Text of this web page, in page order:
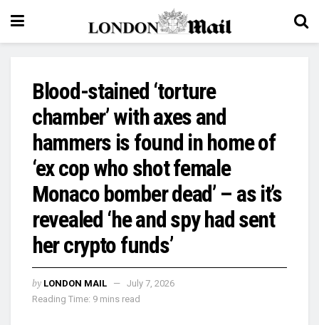
Blood-stained ‘torture
chamber’ with axes and
hammers is found in home of
‘ex cop who shot female
Monaco bomber dead’ – as it’s
revealed ‘he and spy had sent
her crypto funds’
by LONDON MAIL
July 7, 2026
Reading Time: 9 mins read